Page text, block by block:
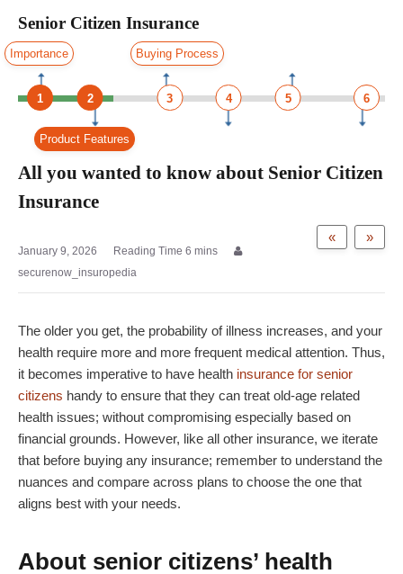
Senior Citizen Insurance
Importance Buying Process
1 3
2 4 5 6
Product Features
All you wanted to know about Senior Citizen
Insurance
»
«
January 9, 2026
securenow_insuropedia
The older you get, the probability of illness increases, and your
health require more and more frequent medical attention. Thus,
it becomes imperative to have health insurance for senior
citizens handy to ensure that they can treat old-age related
health issues; without compromising especially based on
financial grounds. However, like all other insurance, we iterate
that before buying any insurance; remember to understand the
nuances and compare across plans to choose the one that
aligns best with your needs.
About senior citizens’ health